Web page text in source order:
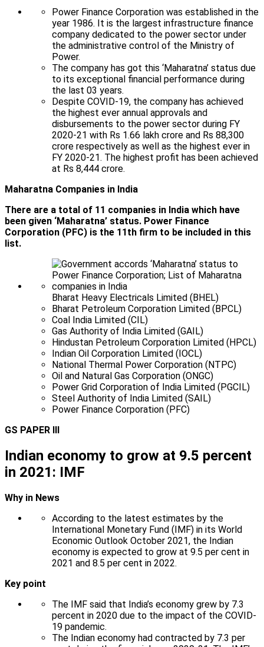
Power Finance Corporation was established in the
year 1986. It is the largest infrastructure finance
company dedicated to the power sector under
the administrative control of the Ministry of
Power.
The company has got this ‘Maharatna’ status due
to its exceptional financial performance during
the last 03 years.
Despite COVID-19, the company has achieved
the highest ever annual approvals and
disbursements to the power sector during FY
2020-21 with Rs 1.66 lakh crore and Rs 88,300
crore respectively as well as the highest ever in
FY 2020-21. The highest profit has been achieved
at Rs 8,444 crore.
Maharatna Companies in India
There are a total of 11 companies in India which have
been given ‘Maharatna’ status. Power Finance
Corporation (PFC) is the 11th firm to be included in this
list.
Bharat Heavy Electricals Limited (BHEL)
Bharat Petroleum Corporation Limited (BPCL)
Coal India Limited (CIL)
Gas Authority of India Limited (GAIL)
Hindustan Petroleum Corporation Limited (HPCL)
Indian Oil Corporation Limited (IOCL)
National Thermal Power Corporation (NTPC)
Oil and Natural Gas Corporation (ONGC)
Power Grid Corporation of India Limited (PGCIL)
Steel Authority of India Limited (SAIL)
Power Finance Corporation (PFC)
GS PAPER III
Indian economy to grow at 9.5 percent
in 2021: IMF
Why in News
According to the latest estimates by the
International Monetary Fund (IMF) in its World
Economic Outlook October 2021, the Indian
economy is expected to grow at 9.5 per cent in
2021 and 8.5 per cent in 2022.
Key point
The IMF said that India’s economy grew by 7.3
percent in 2020 due to the impact of the COVID-
19 pandemic.
The Indian economy had contracted by 7.3 per